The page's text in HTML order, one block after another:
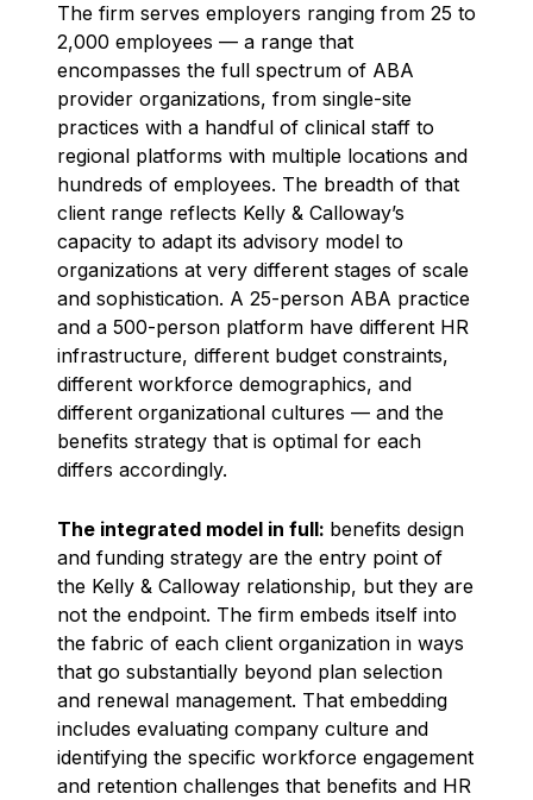
The firm serves employers ranging from 25 to
2,000 employees — a range that
encompasses the full spectrum of ABA
provider organizations, from single-site
practices with a handful of clinical staff to
regional platforms with multiple locations and
hundreds of employees. The breadth of that
client range reflects Kelly & Calloway’s
capacity to adapt its advisory model to
organizations at very different stages of scale
and sophistication. A 25-person ABA practice
and a 500-person platform have different HR
infrastructure, different budget constraints,
different workforce demographics, and
different organizational cultures — and the
benefits strategy that is optimal for each
differs accordingly.
The integrated model in full: benefits design
and funding strategy are the entry point of
the Kelly & Calloway relationship, but they are
not the endpoint. The firm embeds itself into
the fabric of each client organization in ways
that go substantially beyond plan selection
and renewal management. That embedding
includes evaluating company culture and
identifying the specific workforce engagement
and retention challenges that benefits and HR